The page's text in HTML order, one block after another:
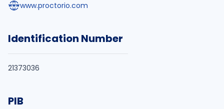
www.proctorio.com
Identification Number
21373036
PIB